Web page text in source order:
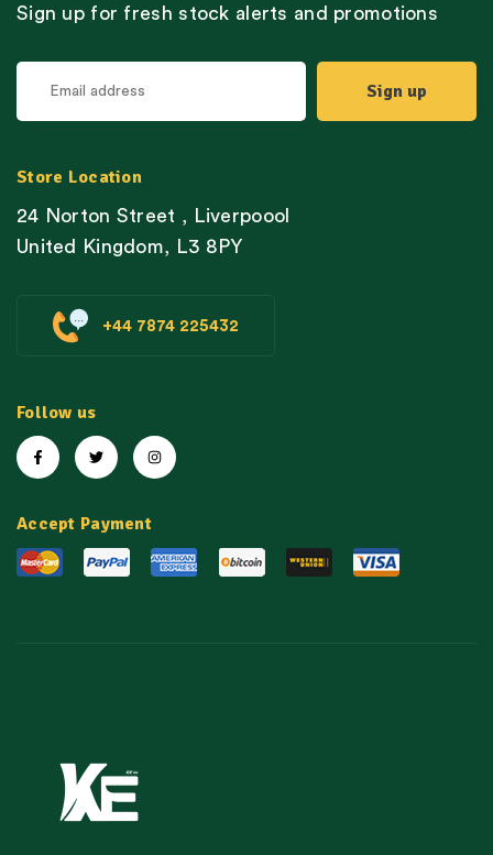
Sign up for fresh stock alerts and promotions
Store Location
24 Norton Street , Liverpoool
United Kingdom, L3 8PY
+44 7874 225432
Follow us
Accept Payment